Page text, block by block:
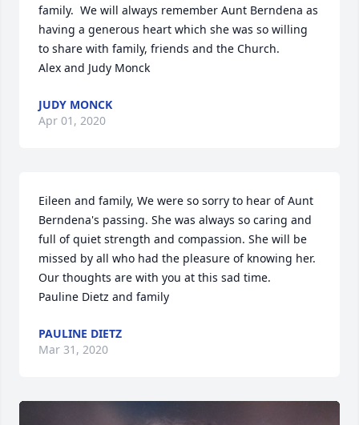
family.  We will always remember Aunt Berndena as
having a generous heart which she was so willing
to share with family, friends and the Church.
Alex and Judy Monck
JUDY MONCK
Apr 01, 2020
Eileen and family, We were so sorry to hear of Aunt
Berndena's passing. She was always so caring and
full of quiet strength and compassion. She will be
missed by all who had the pleasure of knowing her.
Our thoughts are with you at this sad time.
Pauline Dietz and family
PAULINE DIETZ
Mar 31, 2020